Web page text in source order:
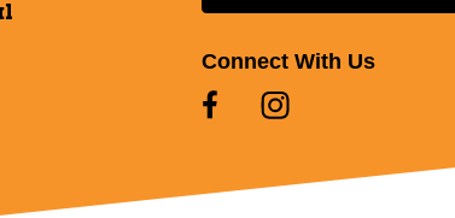
Connect With Us